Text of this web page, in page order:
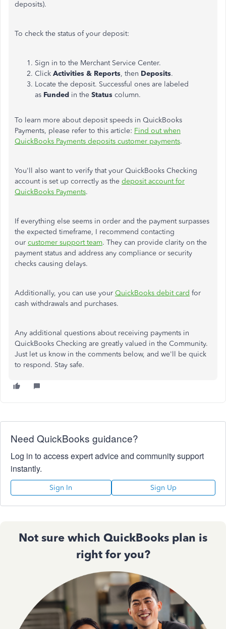
deposits).
To check the status of your deposit:
Sign in to the Merchant Service Center.
Click Activities & Reports, then Deposits.
Locate the deposit. Successful ones are labeled
as Funded in the Status column.
To learn more about deposit speeds in QuickBooks
Payments, please refer to this article: Find out when
QuickBooks Payments deposits customer payments.
You'll also want to verify that your QuickBooks Checking
account is set up correctly as the deposit account for
QuickBooks Payments.
If everything else seems in order and the payment surpasses
the expected timeframe, I recommend contacting
our customer support team. They can provide clarity on the
payment status and address any compliance or security
checks causing delays.
Additionally, you can use your QuickBooks debit card for
cash withdrawals and purchases.
Any additional questions about receiving payments in
QuickBooks Checking are greatly valued in the Community.
Just let us know in the comments below, and we'll be quick
to respond. Stay safe.
Need QuickBooks guidance?
Log in to access expert advice and community support
instantly.
Sign In Sign Up
Not sure which QuickBooks plan is
right for you?